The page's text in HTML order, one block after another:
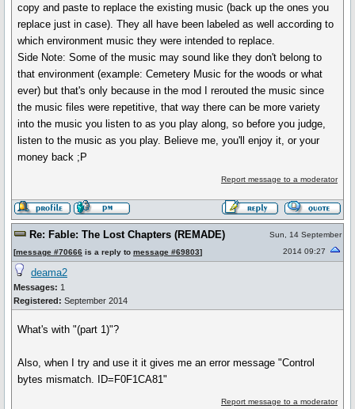
copy and paste to replace the existing music (back up the ones you
replace just in case). They all have been labeled as well according to
which environment music they were intended to replace.
Side Note: Some of the music may sound like they don't belong to
that environment (example: Cemetery Music for the woods or what
ever) but that's only because in the mod I rerouted the music since
the music files were repetitive, that way there can be more variety
into the music you listen to as you play along, so before you judge,
listen to the music as you play. Believe me, you'll enjoy it, or your
money back ;P
Report message to a moderator
Re: Fable: The Lost Chapters (REMADE)
[message #70666 is a reply to message #69803]
Sun, 14 September
2014 09:27
deama2
Messages: 1
Registered: September 2014
What's with "(part 1)"?
Also, when I try and use it it gives me an error message "Control
bytes mismatch. ID=F0F1CA81"
Report message to a moderator